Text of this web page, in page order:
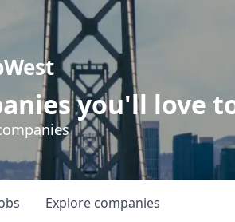
you'll love
Explore companies